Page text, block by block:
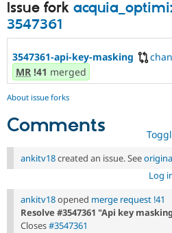
Issue fork
3547361
3547361-api-key-masking
MR !41 merged
About issue forks
Comments
ankitv18created an issue. See
Log
ankitv18opened merge request !41
Resolve #3547361 "Api key
Closes#3547361